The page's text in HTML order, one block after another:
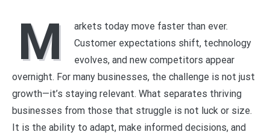
M
arkets today move faster than ever.
Customer expectations shift, technology
evolves, and new competitors appear
overnight. For many businesses, the challenge is not just
growth—it’s staying relevant. What separates thriving
businesses from those that struggle is not luck or size.
It is the ability to adapt, make informed decisions, and